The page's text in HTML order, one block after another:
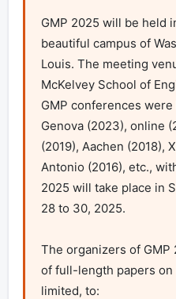
GMP 2025 will be held
beautiful campus of
Louis. The meeting
McKelvey School of
GMP conferences
Genova (2023), online
(2019), Aachen (2018),
Antonio (2016), etc.,
2025 will take place in
28 to 30, 2025.
The organizers of
of full-length papers
limited, to: